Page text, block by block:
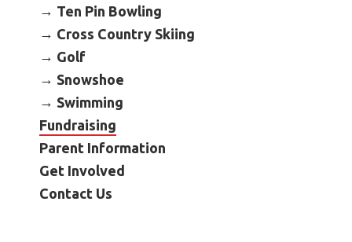
GET INVOLVED
What We Do
Ten Pin Bowling
Cross Country Skiing
Golf
Snowshoe
Swimming
Fundraising
Parent Information
Get Involved
Contact Us